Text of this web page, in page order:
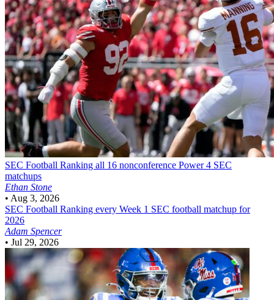
SEC Football Ranking all 16 nonconference Power 4 SEC
matchups
Ethan Stone
• Aug 3, 2026
SEC Football Ranking every Week 1 SEC football matchup for
2026
Adam Spencer
• Jul 29, 2026